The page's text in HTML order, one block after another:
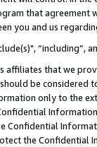
that agreement
you and us
that we
be considered
only to the
Confidential
the Confidential